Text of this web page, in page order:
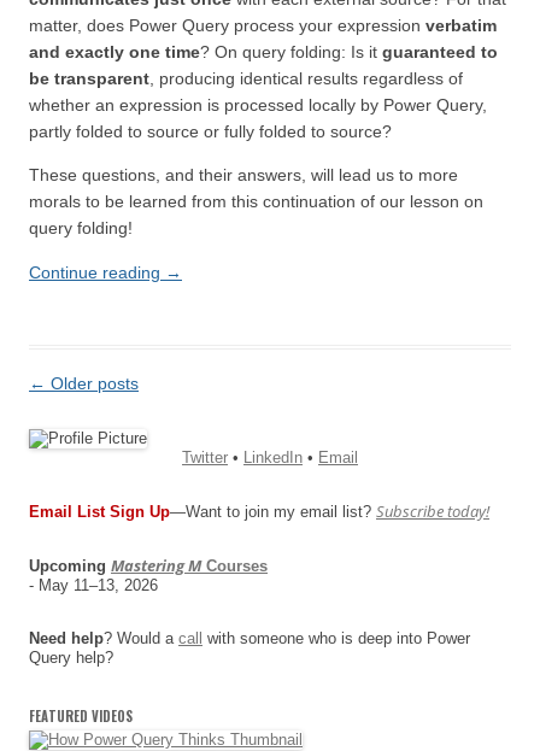
matter, does Power Query process your expression verbatim
and exactly one time? On query folding: Is it guaranteed to
be transparent , producing identical results regardless of
whether an expression is processed locally by Power Query,
partly folded to source or fully folded to source?
These questions, and their answers, will lead us to more
morals to be learned from this continuation of our lesson on
query folding!
Continue reading →
Post
← Older posts
Twitter • LinkedIn • Email
Email List Sign Up—Want to join my email list? Subscribe today!
Upcoming Mastering MCourses
- May 11–13, 2026
Need help? Would a call with someone who is deep into Power
Query help?
FEATURED VIDEOS